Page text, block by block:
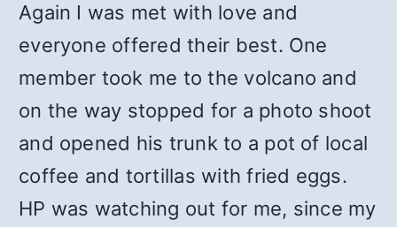
Again I was met with love and
everyone offered their best. One
member took me to the volcano and
on the way stopped for a photo shoot
and opened his trunk to a pot of local
coffee and tortillas with fried eggs.
HP was watching out for me, since my